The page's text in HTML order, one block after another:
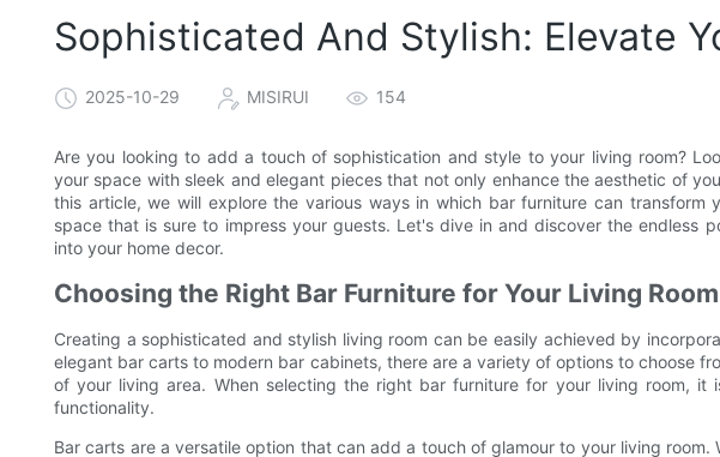
Sophisticated And Stylish: Elevate
2025-10-29 MISIRUI 154
Are you looking to add a touch of sophistication and style to your living room?
your space with sleek and elegant pieces that not only enhance the aesthetic of
this article, we will explore the various ways in which bar furniture can transform
space that is sure to impress your guests. Let's dive in and discover the endless
into your home decor.
Choosing the Right Bar Furniture for Your Living Room
Creating a sophisticated and stylish living room can be easily achieved by
elegant bar carts to modern bar cabinets, there are a variety of options to choose
of your living area. When selecting the right bar furniture for your living room, it
functionality.
Bar carts are a versatile option that can add a touch of glamour to your living